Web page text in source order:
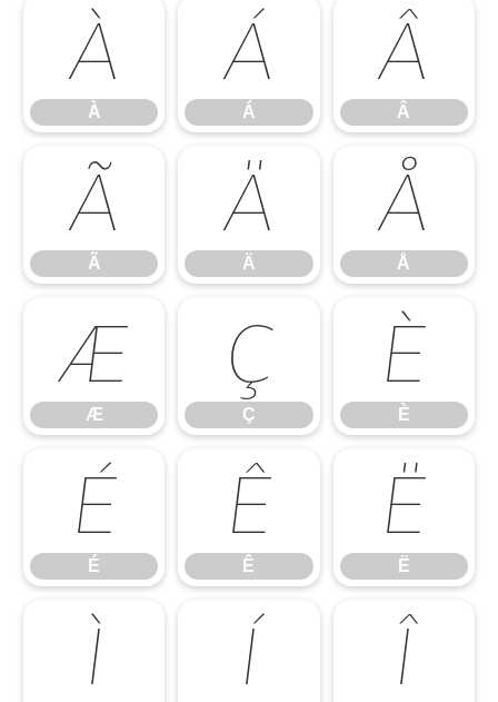
À
À
Á
Á
Â
Â
Ã
Ã
Ä
Ä
Å
Å
Æ
Æ
Ç
Ç
È
È
É
É
Ê
Ê
Ë
Ë
Ì Í Î